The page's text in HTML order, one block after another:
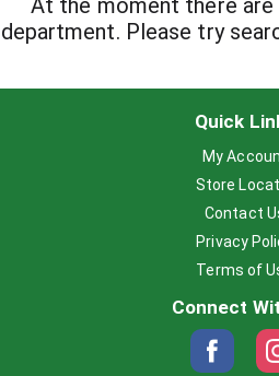
At the moment there
department. Please try
Quick
My
Store
Contact
Privacy
Terms of
Connect